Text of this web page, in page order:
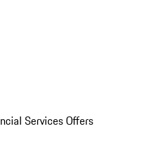
Services Offers